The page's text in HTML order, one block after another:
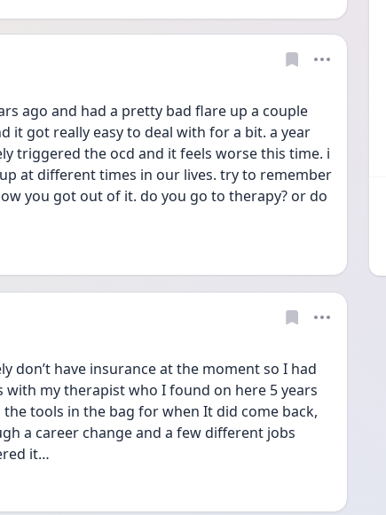
ago and had a pretty bad flare up a couple
it got really easy to deal with for a bit. a year
triggered the ocd and it feels worse this time. i
at different times in our lives. try to remember
you got out of it. do you go to therapy? or do
don’t have insurance at the moment so I had
with my therapist who I found on here 5 years
tools in the bag for when It did come back,
a career change and a few different jobs
it…